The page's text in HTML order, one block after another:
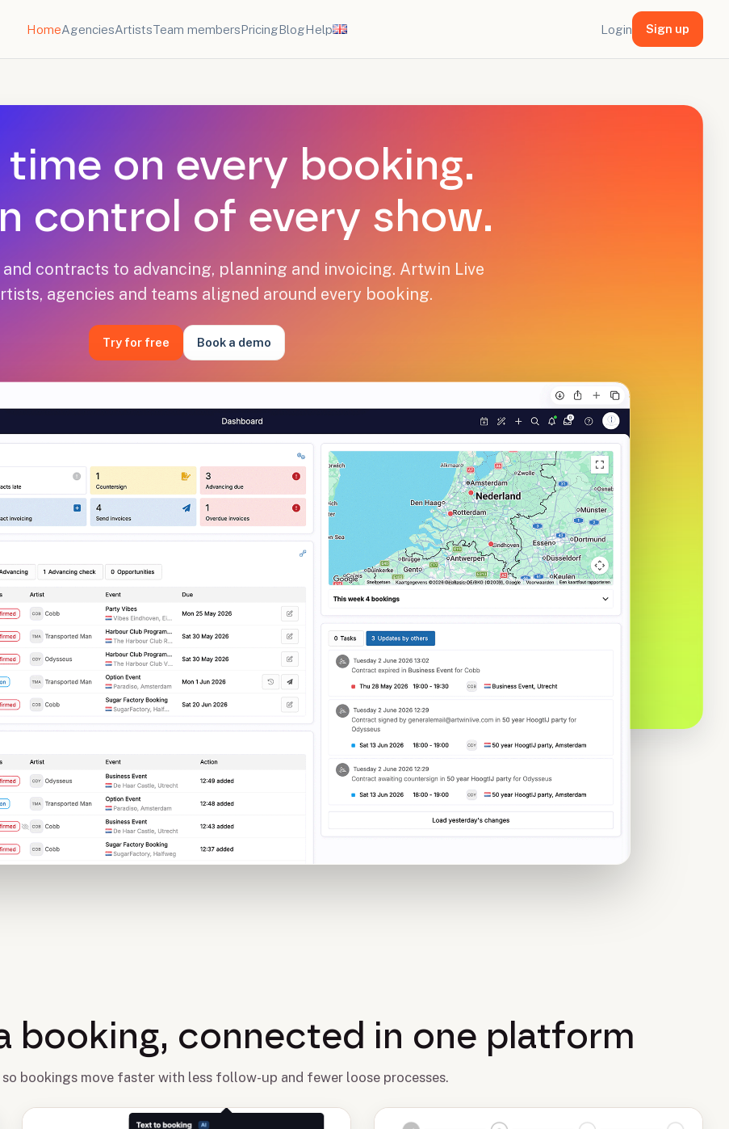
HomeAgenciesArtistsTeam membersPricingBlogHelp Login Sign up
time on every booking.
control of every show.
and contracts to advancing, planning and invoicing. Artwin Live
agencies and teams aligned around every booking.
Try for free Book a demo
booking, connected in one platform
bookings move faster with less follow-up and fewer loose processes.